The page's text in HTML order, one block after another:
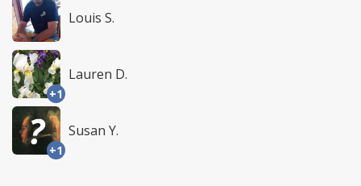
Louis S.
+1
Lauren D.
+1
Susan Y.